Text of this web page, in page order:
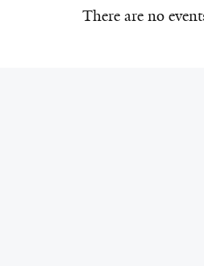
There are no